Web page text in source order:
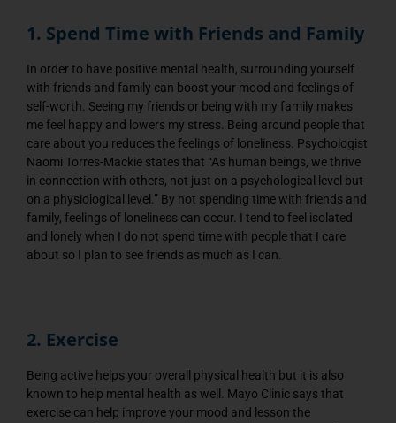
1. Spend Time with Friends and Family
In order to have positive mental health, surrounding yourself
with friends and family can boost your mood and feelings of
self-worth. Seeing my friends or being with my family makes
me feel happy and lowers my stress. Being around people that
care about you reduces the feelings of loneliness. Psychologist
Naomi Torres-Mackie states that “As human beings, we thrive
in connection with others, not just on a psychological level but
on a physiological level.” By not spending time with friends and
family, feelings of loneliness can occur. I tend to feel isolated
and lonely when I do not spend time with people that I care
about so I plan to see friends as much as I can.
2. Exercise
Being active helps your overall physical health but it is also
known to help mental health as well. Mayo Clinic says that
exercise can help improve your mood and lesson the